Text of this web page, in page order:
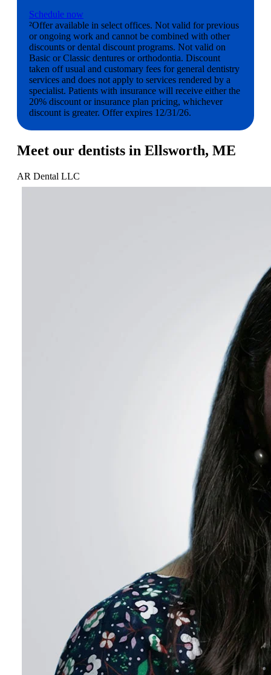
Schedule now
²Offer available in select offices. Not valid for previous
or ongoing work and cannot be combined with other
discounts or dental discount programs. Not valid on
Basic or Classic dentures or orthodontia. Discount
taken off usual and customary fees for general dentistry
services and does not apply to services rendered by a
specialist. Patients with insurance will receive either the
20% discount or insurance plan pricing, whichever
discount is greater. Offer expires 12/31/26.
Meet our dentists in Ellsworth, ME
AR Dental LLC